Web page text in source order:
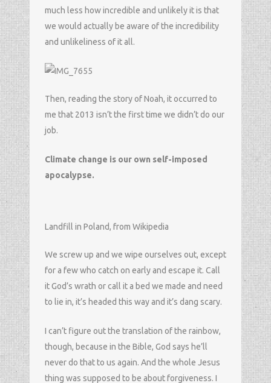
much less how incredible and unlikely it is that
we would actually be aware of the incredibility
and unlikeliness of it all.
Then, reading the story of Noah, it occurred to
me that 2013 isn’t the first time we didn’t do our
job.
Climate change is our own self-imposed
apocalypse.
Landfill in Poland, from Wikipedia
We screw up and we wipe ourselves out, except
for a few who catch on early and escape it. Call
it God’s wrath or call it a bed we made and need
to lie in, it’s headed this way and it’s dang scary.
I can’t figure out the translation of the rainbow,
though, because in the Bible, God says he’ll
never do that to us again. And the whole Jesus
thing was supposed to be about forgiveness. I